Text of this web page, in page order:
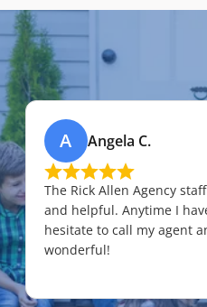
A Angela C.
The Rick Allen Agency
and helpful. Anytime I
hesitate to call my agent
wonderful!